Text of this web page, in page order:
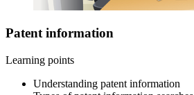
Patent information
Learning points
Understanding patent information